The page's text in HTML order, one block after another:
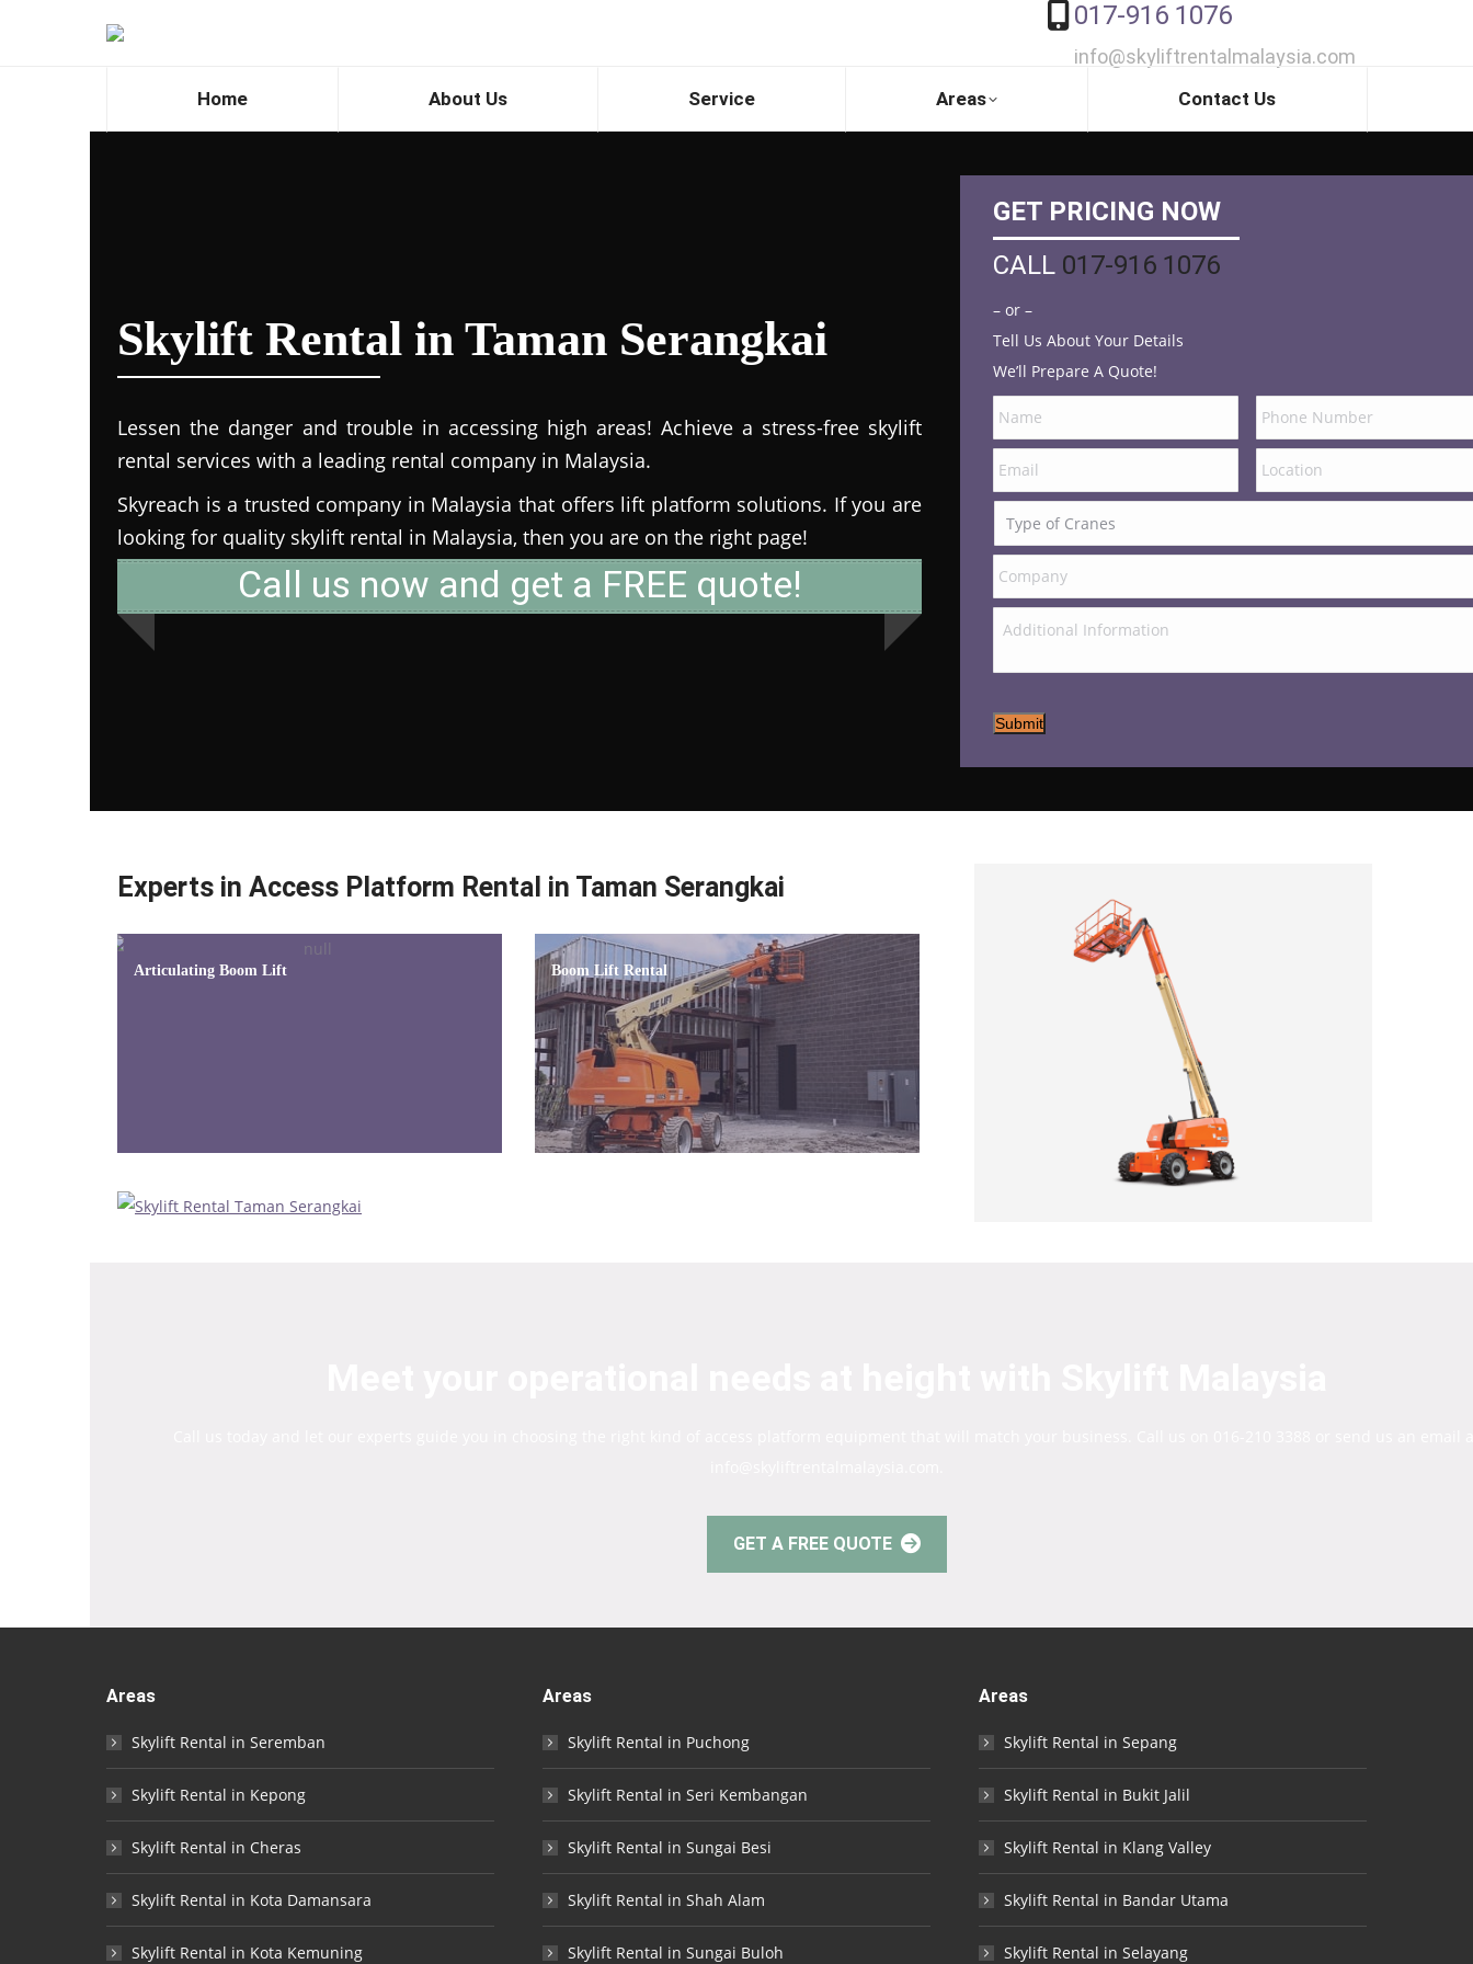
017-916 1076
info@skyliftrentalmalaysia.com
Home About Us Service Areas Contact Us
Skylift Rental in Taman Serangkai
Lessen the danger and trouble in accessing high areas! Achieve a stress-free skylift
rental services with a leading rental company in Malaysia.
Skyreach is a trusted company in Malaysia that offers lift platform solutions. If you are
looking for quality skylift rental in Malaysia, then you are on the right page!
Call us now and get a FREE quote!
GET PRICING NOW
CALL 017-916 1076
– or –
Tell Us About Your Details
We’ll Prepare A Quote!
Submit
Experts in Access Platform Rental in Taman Serangkai
Articulating Boom Lift Boom Lift Rental
GET A FREE QUOTE
Areas
Skylift Rental in Seremban
Skylift Rental in Kepong
Skylift Rental in Cheras
Skylift Rental in Kota Damansara
Skylift Rental in Kota Kemuning
Areas
Skylift Rental in Puchong
Skylift Rental in Seri Kembangan
Skylift Rental in Sungai Besi
Skylift Rental in Shah Alam
Skylift Rental in Sungai Buloh
Areas
Skylift Rental in Sepang
Skylift Rental in Bukit Jalil
Skylift Rental in Klang Valley
Skylift Rental in Bandar Utama
Skylift Rental in Selayang